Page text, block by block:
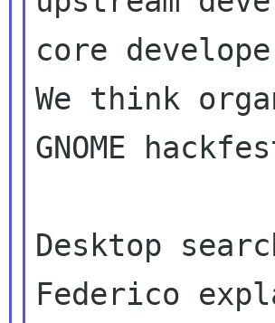
core
We think
GNOME
Desktop
Federico